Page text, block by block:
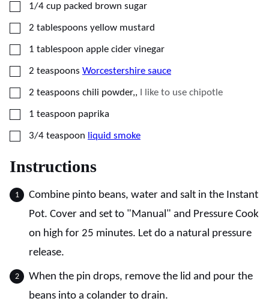
▢
1/4 cup packed brown sugar
▢
2 tablespoons yellow mustard
▢
1 tablespoon apple cider vinegar
▢
2 teaspoons Worcestershire sauce
▢
2 teaspoons chili powder,, I like to use chipotle
▢
1 teaspoon paprika
▢
3/4 teaspoon liquid smoke
Instructions
Combine pinto beans, water and salt in the Instant
Pot. Cover and set to "Manual" and Pressure Cook
on high for 25 minutes. Let do a natural pressure
release.
When the pin drops, remove the lid and pour the
beans into a colander to drain.